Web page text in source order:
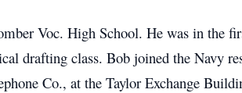
Voc. High School. He was in the
drafting class. Bob joined the Navy
Co., at the Taylor Exchange